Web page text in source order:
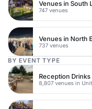
747 venues
737 venues
BY EVENT TYPE